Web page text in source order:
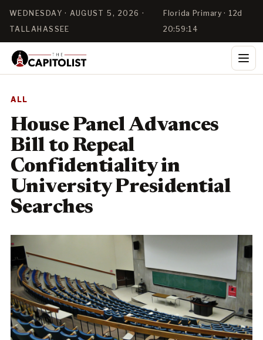
WEDNESDAY · AUGUST 5, 2026 ·
TALLAHASSEE
Florida Primary · 12d
20:59:14
ALL
House Panel Advances
Bill to Repeal
Confidentiality in
University Presidential
Searches